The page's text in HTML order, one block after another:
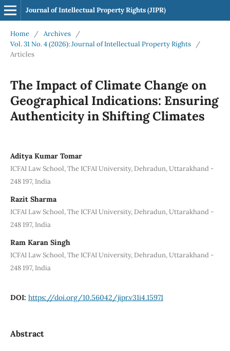
Journal of Intellectual Property Rights (JIPR)
Home / Archives
/
Vol. 31 No. 4 (2026): Journal of Intellectual Property Rights
/
Articles
The Impact of Climate Change on
Geographical Indications: Ensuring
Authenticity in Shifting Climates
Aditya Kumar Tomar
ICFAI Law School, The ICFAI University, Dehradun, Uttarakhand -
248 197, India
Razit Sharma
ICFAI Law School, The ICFAI University, Dehradun, Uttarakhand -
248 197, India
Ram Karan Singh
ICFAI Law School, The ICFAI University, Dehradun, Uttarakhand -
248 197, India
DOI: https://doi.org/10.56042/jipr.v31i4.15971
Abstract